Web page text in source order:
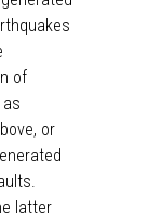
of
or
latter